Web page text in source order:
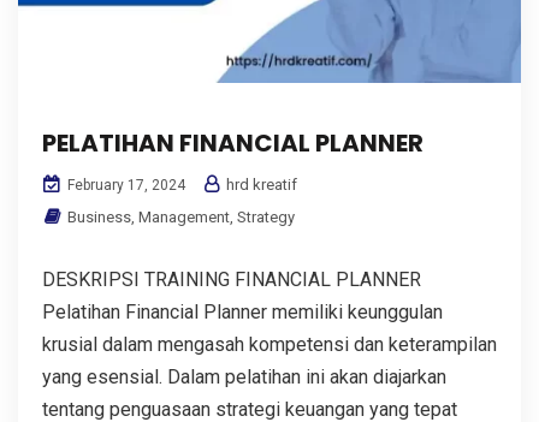
PELATIHAN FINANCIAL PLANNER
February 17, 2024
hrd kreatif
Business Management Strategy
DESKRIPSI TRAINING FINANCIAL PLANNER
Pelatihan Financial Planner memiliki keunggulan
krusial dalam mengasah kompetensi dan keterampilan
yang esensial. Dalam pelatihan ini akan diajarkan
tentang penguasaan strategi keuangan yang tepat